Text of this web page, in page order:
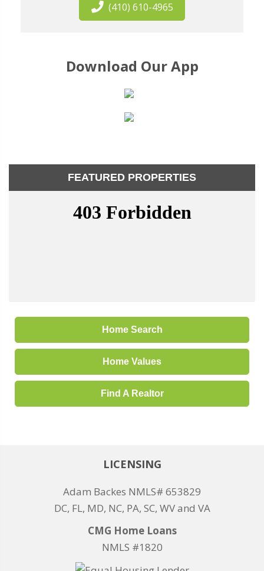
(410) 610-4965
Download Our App
FEATURED PROPERTIES
Home Search
Home Values
Find A Realtor
LICENSING
Adam Backes NMLS# 653829
DC, FL, MD, NC, PA, SC, WV and VA
CMG Home Loans
NMLS #1820